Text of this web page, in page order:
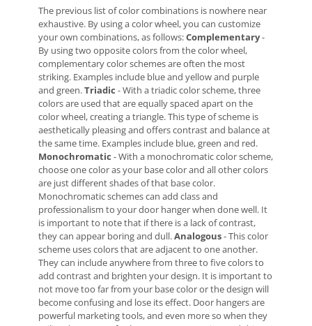
The previous list of color combinations is nowhere near
exhaustive. By using a color wheel, you can customize
your own combinations, as follows:Complementary-
By using two opposite colors from the color wheel,
complementary color schemes are often the most
striking. Examples include blue and yellow and purple
and green.Triadic - With a triadic color scheme, three
colors are used that are equally spaced apart on the
color wheel, creating a triangle. This type of scheme is
aesthetically pleasing and offers contrast and balance at
the same time. Examples include blue, green and red.
Monochromatic - With a monochromatic color scheme,
choose one color as your base color and all other colors
are just different shades of that base color.
Monochromatic schemes can add class and
professionalism to your door hanger when done well. It
is important to note that if there is a lack of contrast,
they can appear boring and dull.Analogous- This color
scheme uses colors that are adjacent to one another.
They can include anywhere from three to five colors to
add contrast and brighten your design. It is important to
not move too far from your base color or the design will
become confusing and lose its effect. Door hangers are
powerful marketing tools, and even more so when they